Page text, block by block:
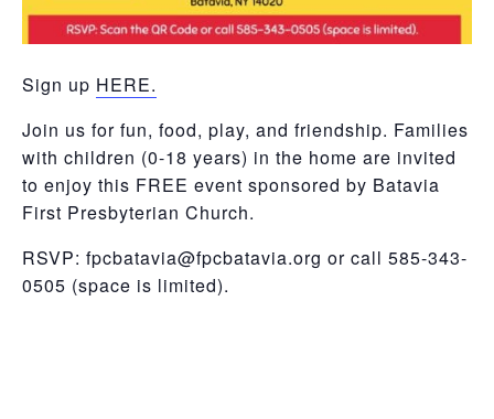
Sign up HERE.
Join us for fun, food, play, and friendship. Families
with children (0-18 years) in the home are invited
to enjoy this FREE event sponsored by Batavia
First Presbyterian Church.
RSVP: fpcbatavia@fpcbatavia.org or call 585-343-
0505 (space is limited).